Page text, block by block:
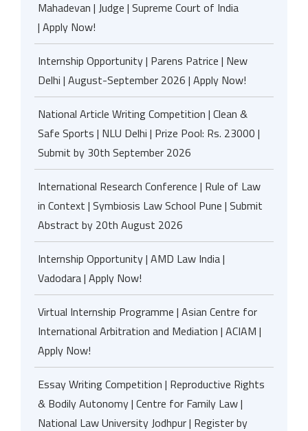
Mahadevan | Judge | Supreme Court of India
| Apply Now!
Internship Opportunity | Parens Patrice | New
Delhi | August-September 2026 | Apply Now!
National Article Writing Competition | Clean &
Safe Sports | NLU Delhi | Prize Pool: Rs. 23000 |
Submit by 30th September 2026
International Research Conference | Rule of Law
in Context | Symbiosis Law School Pune | Submit
Abstract by 20th August 2026
Internship Opportunity | AMD Law India |
Vadodara | Apply Now!
Virtual Internship Programme | Asian Centre for
International Arbitration and Mediation | ACIAM |
Apply Now!
Essay Writing Competition | Reproductive Rights
& Bodily Autonomy | Centre for Family Law |
National Law University Jodhpur | Register by